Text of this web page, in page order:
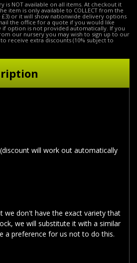
is NOT available on all items. At checkout it
item is only available to COLLECT from the
£3) or it will show nationwide delivery options
the office for a quote if you would like
if option is not provided automatically. If you
our nursery you may wish to sign up to our
receive extra discounts (10% subject to
will work out automatically
we don't have the exact variety that
we will substitute it with a similar
a preference for us not to do this.